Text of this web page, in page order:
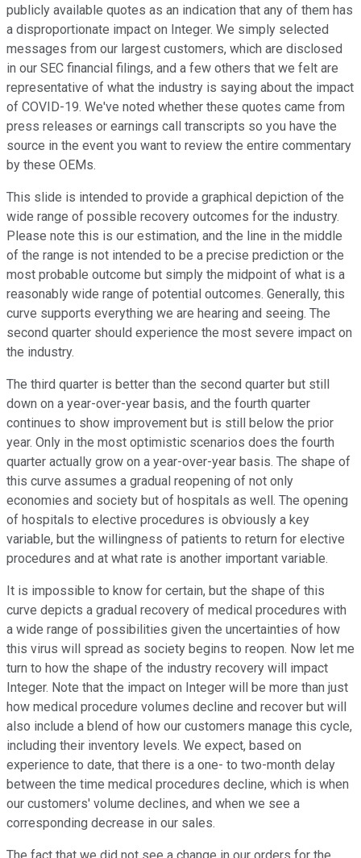
publicly available quotes as an indication that any of them has
a disproportionate impact on Integer. We simply selected
messages from our largest customers, which are disclosed
in our SEC financial filings, and a few others that we felt are
representative of what the industry is saying about the impact
of COVID-19. We've noted whether these quotes came from
press releases or earnings call transcripts so you have the
source in the event you want to review the entire commentary
by these OEMs.
This slide is intended to provide a graphical depiction of the
wide range of possible recovery outcomes for the industry.
Please note this is our estimation, and the line in the middle
of the range is not intended to be a precise prediction or the
most probable outcome but simply the midpoint of what is a
reasonably wide range of potential outcomes. Generally, this
curve supports everything we are hearing and seeing. The
second quarter should experience the most severe impact on
the industry.
The third quarter is better than the second quarter but still
down on a year-over-year basis, and the fourth quarter
continues to show improvement but is still below the prior
year. Only in the most optimistic scenarios does the fourth
quarter actually grow on a year-over-year basis. The shape of
this curve assumes a gradual reopening of not only
economies and society but of hospitals as well. The opening
of hospitals to elective procedures is obviously a key
variable, but the willingness of patients to return for elective
procedures and at what rate is another important variable.
It is impossible to know for certain, but the shape of this
curve depicts a gradual recovery of medical procedures with
a wide range of possibilities given the uncertainties of how
this virus will spread as society begins to reopen. Now let me
turn to how the shape of the industry recovery will impact
Integer. Note that the impact on Integer will be more than just
how medical procedure volumes decline and recover but will
also include a blend of how our customers manage this cycle,
including their inventory levels. We expect, based on
experience to date, that there is a one- to two-month delay
between the time medical procedures decline, which is when
our customers' volume declines, and when we see a
corresponding decrease in our sales.